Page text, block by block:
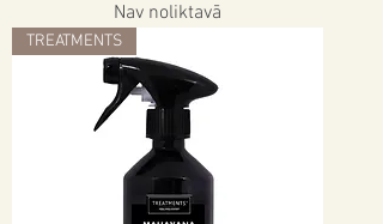
Nav noliktavā
TREATMENTS